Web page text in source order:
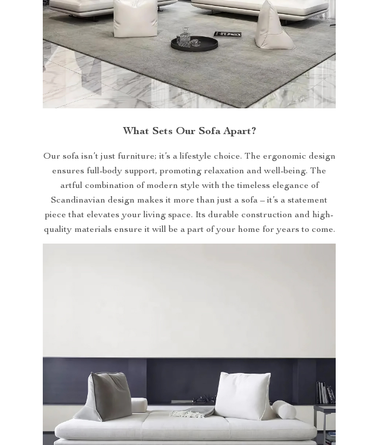
What Sets Our Sofa Apart?
Our sofa isn’t just furniture; it’s a lifestyle choice. The ergonomic design
ensures full-body support, promoting relaxation and well-being. The
artful combination of modern style with the timeless elegance of
Scandinavian design makes it more than just a sofa – it’s a statement
piece that elevates your living space. Its durable construction and high-
quality materials ensure it will be a part of your home for years to come.